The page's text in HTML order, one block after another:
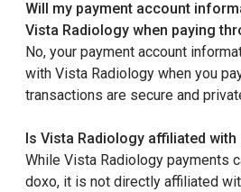
Will my payment account
Vista Radiology when paying
No, your payment account
with Vista Radiology when you
transactions are secure and
Is Vista Radiology affiliated with
While Vista Radiology payments
doxo, it is not directly affiliated